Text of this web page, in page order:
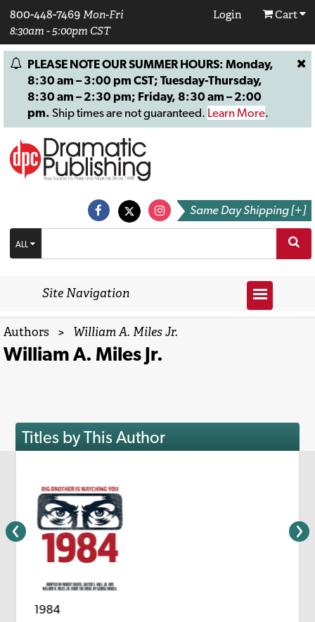
800-448-7469 Mon-Fri
8:30am - 5:00pm CST
Login Cart
PLEASE NOTE OUR SUMMER HOURS: Monday,
8:30 am – 3:00 pm CST; Tuesday-Thursday,
8:30 am – 2:30 pm; Friday, 8:30 am – 2:00
pm. Ship times are not guaranteed. Learn More.
Same Day Shipping [+]
ALL
Site Navigation
Authors > William A. Miles Jr.
William A. Miles Jr.
Titles by This Author
1984